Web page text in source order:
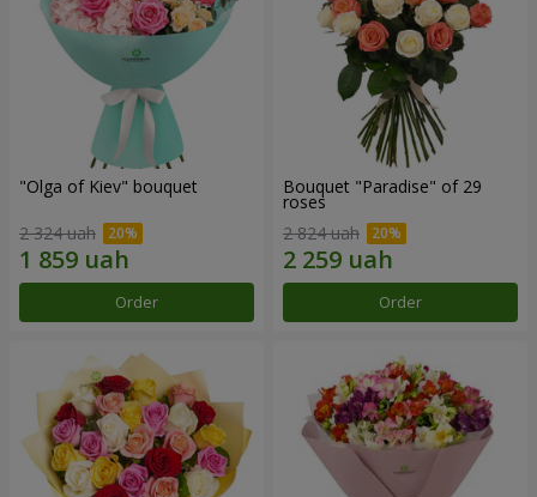
"Olga of Kiev" bouquet
2 324 uah
Order
Bouquet "Paradise" of 29
roses
2 824 uah
Order